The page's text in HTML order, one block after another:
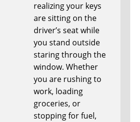
realizing your keys
are sitting on the
driver’s seat while
you stand outside
staring through the
window. Whether
you are rushing to
work, loading
groceries, or
stopping for fuel,